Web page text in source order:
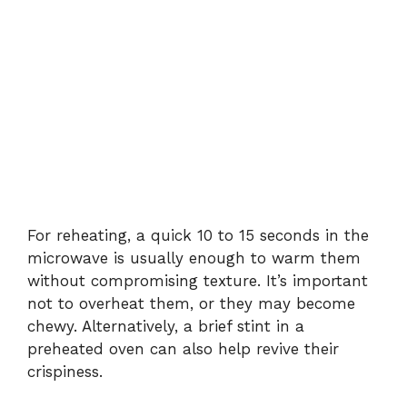
For reheating, a quick 10 to 15 seconds in the
microwave is usually enough to warm them
without compromising texture. It’s important
not to overheat them, or they may become
chewy. Alternatively, a brief stint in a
preheated oven can also help revive their
crispiness.